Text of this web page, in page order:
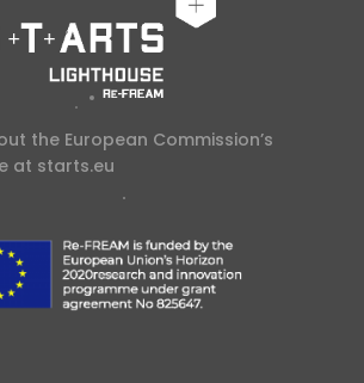
the European Commission’s
at starts.eu